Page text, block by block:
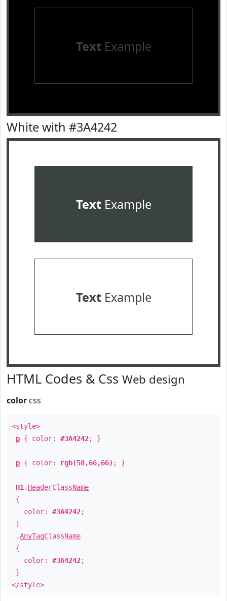
TextExample
White with #3A4242
TextExample
TextExample
HTML Codes & Css Web design
color css
<style>
p { color: #3A4242; }
p { color: rgb(58,66,66) ; }
H1 . HeaderClassName
{
color: #3A4242;
}
.AnyTagClassName
{
color: #3A4242;
}
</style>